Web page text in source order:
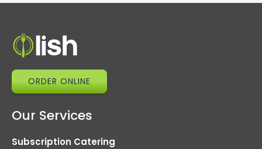
ORDER ONLINE
Our Services
Subscription Catering